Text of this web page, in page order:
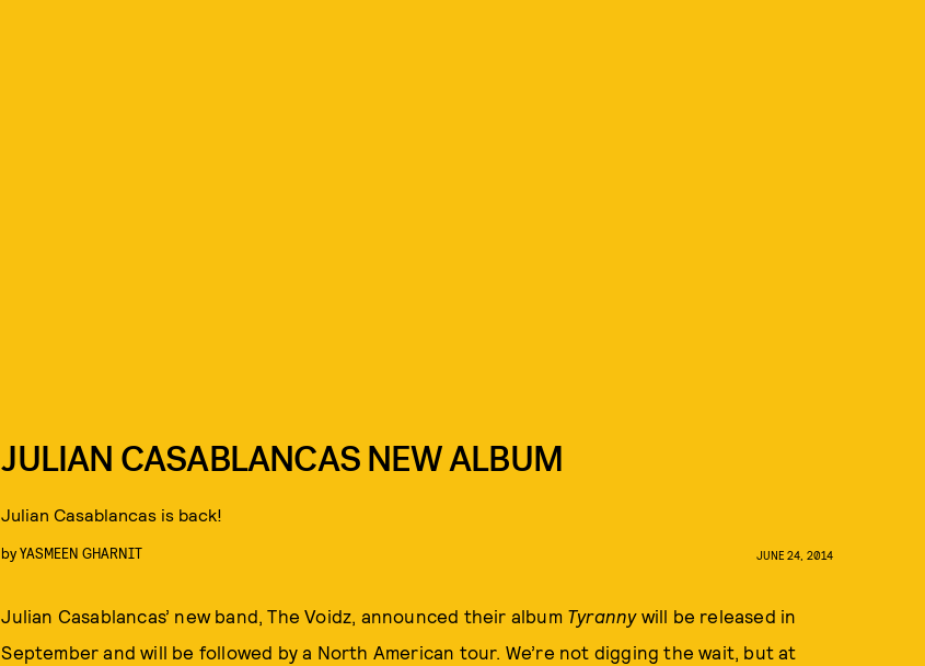
JULIAN CASABLANCAS NEW ALBUM
Julian Casablancas is back!
byYASMEEN GHARNIT JUNE 24, 2014
Julian Casablancas’ new band, The Voidz, announced their album Tyranny will be released in
September and will be followed by a North American tour. We’re not digging the wait, but at